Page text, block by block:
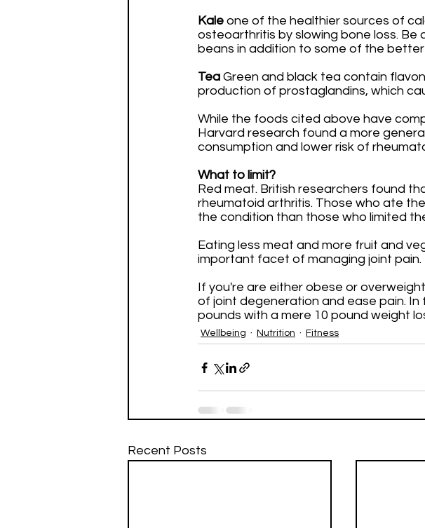
Kale one of the healthier sources of
osteoarthritis by slowing bone loss. Be
beans in addition to some of the
Tea Green and black tea contain
production of prostaglandins, which
While the foods cited above have
Harvard research found a more
consumption and lower risk of
What to limit?
Red meat. British researchers found
rheumatoid arthritis. Those who ate
the condition than those who limited
Eating less meat and more fruit and
important facet of managing joint pain.
If you're are either obese or
of joint degeneration and ease pain.
pounds with a mere 10 pound weight
Wellbeing Nutrition Fitness
Recent Posts